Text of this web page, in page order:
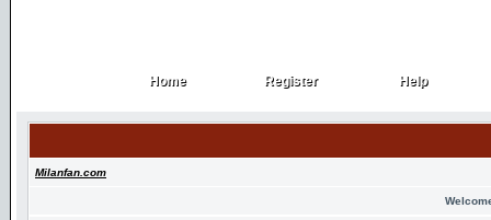
Home
Home Register
Register Help
Help
Milanfan.com